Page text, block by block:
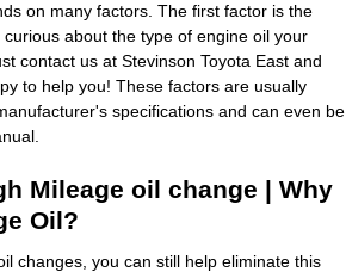
on many factors. The first factor is the
about the type of engine oil your
contact us at Stevinson Toyota East and
to help you! These factors are usually
specifications and can even be
Mileage oil change | Why
Oil?
changes, you can still help eliminate this